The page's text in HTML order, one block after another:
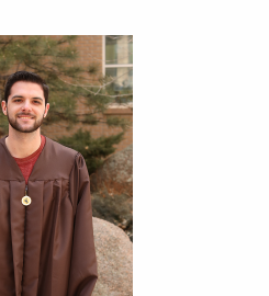
images to enlarge.